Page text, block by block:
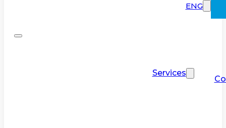
ENG
Services